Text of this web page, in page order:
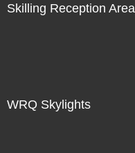
Skilling Reception Area
WRQ Skylights